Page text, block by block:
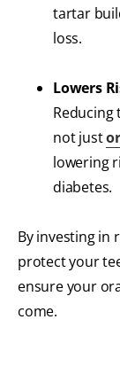
tartar
loss.
Lowers
not just
lowering
diabetes.
By investing in
protect your
ensure your
come.